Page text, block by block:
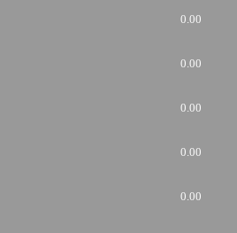
0.00
0.00
0.00
0.00
0.00